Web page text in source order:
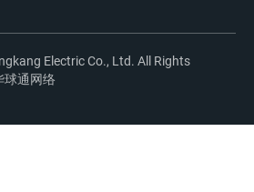
Electric Co., Ltd. All Rights
球通网络